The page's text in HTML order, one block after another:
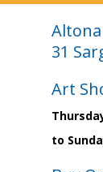
Altona
31
Art
to